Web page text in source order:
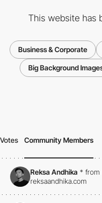
This website has
Business & Corporate
Big Background
Votes Community Members
Reksa Andhika * from
reksaandhika.com